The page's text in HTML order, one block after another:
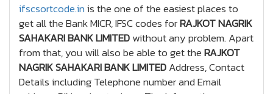
ifscsortcode.inis the one of the easiest places to
get all the Bank MICR, IFSC codes forRAJKOT NAGRIK
SAHAKARI BANK LIMITEDwithout any problem. Apart
from that, you will also be able to get theRAJKOT
NAGRIK SAHAKARI BANK LIMITEDAddress, Contact
Details including Telephone number and Email